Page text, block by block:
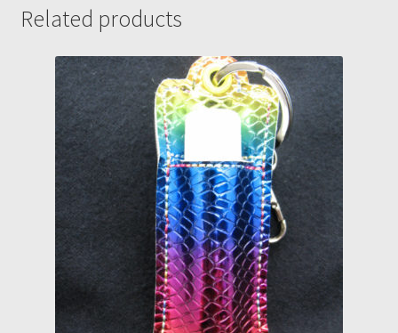
wrap
Related products